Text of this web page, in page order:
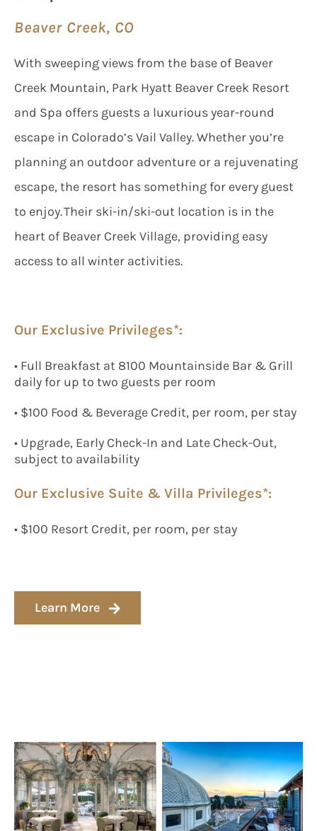
Beaver Creek, CO
With sweeping views from the base of Beaver
Creek Mountain, Park Hyatt Beaver Creek Resort
and Spa offers guests a luxurious year-round
escape in Colorado’s Vail Valley. Whether you’re
planning an outdoor adventure or a rejuvenating
escape, the resort has something for every guest
to enjoy. Their ski-in/ski-out location is in the
heart of Beaver Creek Village, providing easy
access to all winter activities.
Our Exclusive Privileges*:
• Full Breakfast at 8100 Mountainside Bar & Grill
daily for up to two guests per room
• $100 Food & Beverage Credit, per room, per stay
• Upgrade, Early Check-In and Late Check-Out,
subject to availability
Our Exclusive Suite & Villa Privileges*:
• $100 Resort Credit, per room, per stay
Learn More